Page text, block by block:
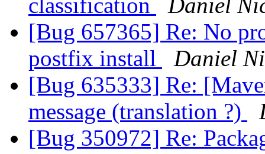
classification
Daniel
[Bug 657365] Re: No
postfix install
Daniel
[Bug 635333] Re:
message (translation ?)
[Bug 350972] Re: